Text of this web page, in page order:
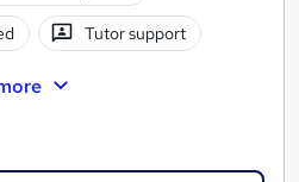
Tutor support